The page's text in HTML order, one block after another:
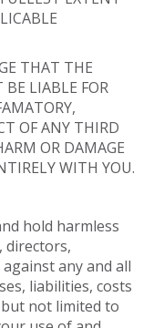
THAT THE
LIABLE FOR
OF ANY THIRD
OR DAMAGE
WITH YOU.
hold harmless
directors,
any and all
liabilities, costs
not limited to